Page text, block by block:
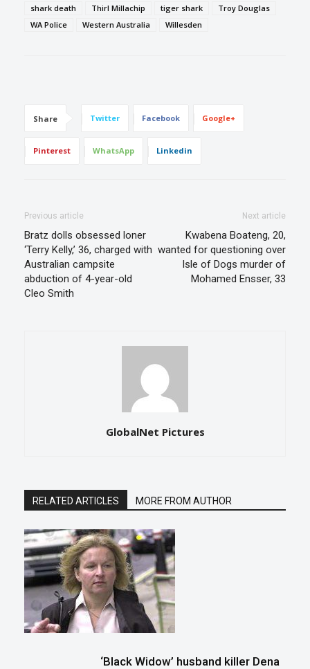
shark death Thirl Millachip tiger shark
Troy Douglas
WA Police
Western Australia Willesden
Share Twitter Facebook Google+
Pinterest WhatsApp Linkedin
Previous article
Bratz dolls obsessed loner
‘Terry Kelly,’ 36, charged with
Australian campsite
abduction of 4-year-old
Cleo Smith
Next article
Kwabena Boateng, 20,
wanted for questioning over
Isle of Dogs murder of
Mohamed Ensser, 33
GlobalNet Pictures
RELATED ARTICLES MORE FROM AUTHOR
‘Black Widow’ husband killer Dena